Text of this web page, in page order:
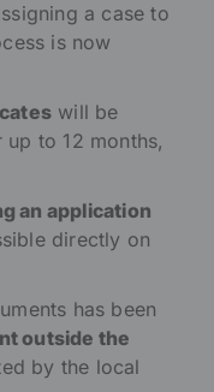
a case to
is now
will be
to 12 months,
an application
directly on
has been
outside the
by the local